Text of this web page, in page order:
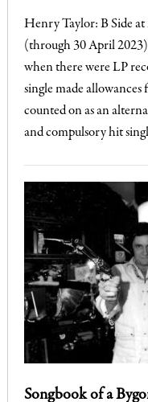
Henry Taylor: B Side
(through 30 April 2023)
when there were LP
single made
counted on as an
and compulsory hit
Songbook of a